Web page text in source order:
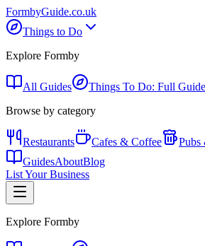
FormbyGuide.co.uk
Things to Do
Explore Formby
All Guides Things To Do: Full Guide
Browse by category
Restaurants Cafes & Coffee Pubs
GuidesAboutBlog
List Your Business
Explore Formby